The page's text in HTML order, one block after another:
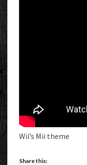
Wii’s Mii theme
Share this: